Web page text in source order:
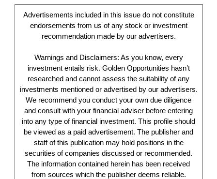
Advertisements included in this issue do not constitute
endorsements from us of any stock or investment
recommendation made by our advertisers.
Warnings and Disclaimers: As you know, every
investment entails risk. Golden Opportunities hasn’t
researched and cannot assess the suitability of any
investments mentioned or advertised by our advertisers.
We recommend you conduct your own due diligence
and consult with your financial adviser before entering
into any type of financial investment. This profile should
be viewed as a paid advertisement. The publisher and
staff of this publication may hold positions in the
securities of companies discussed or recommended.
The information contained herein has been received
from sources which the publisher deems reliable.